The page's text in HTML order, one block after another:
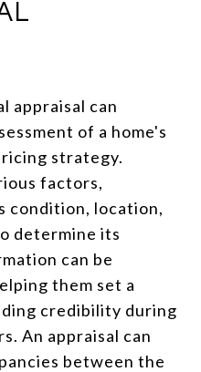
appraisal can
of a home's
strategy.
factors,
condition, location,
determine its
can be
them set a
credibility during
An appraisal can
between the